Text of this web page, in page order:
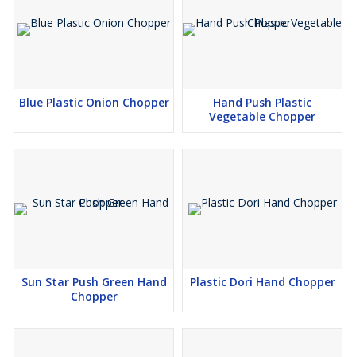
Blue Plastic Onion Chopper
Hand Push Plastic
Vegetable Chopper
Sun Star Push Green Hand
Chopper
Plastic Dori Hand Chopper